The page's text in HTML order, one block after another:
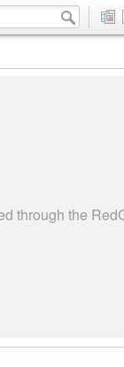
through the